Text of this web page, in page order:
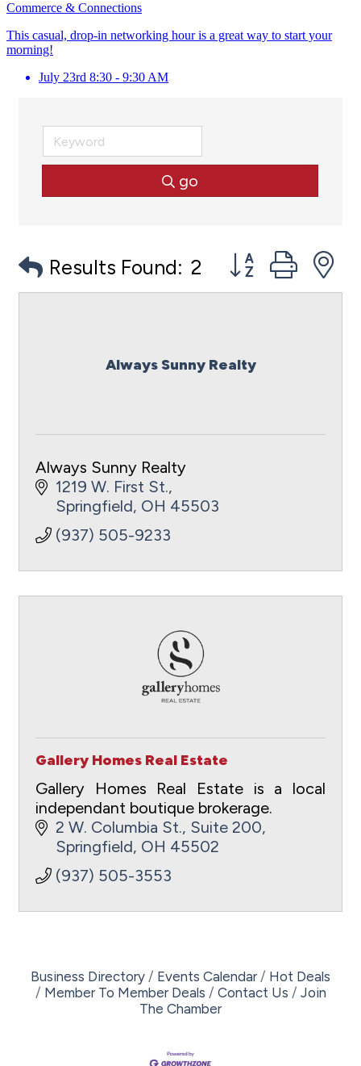
Commerce & Connections
This casual, drop-in networking hour is a great way to start your
morning!
July 23rd 8:30 - 9:30 AM
go
Results Found: 2 Button group
Always Sunny Realty
Always Sunny Realty
1219 W. First St.
Springfield OH 45503
(937) 505-9233
Gallery Homes Real Estate
Gallery Homes Real Estate is a local
independant boutique brokerage.
2 W. Columbia St. Suite 200
Springfield OH 45502
(937) 505-3553
Business Directory Events Calendar
Hot Deals
Member To Member Deals
Contact Us
Join
The Chamber